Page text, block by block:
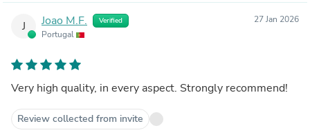
J Joao M.F. Verified
Portugal
27 Jan 2026
Very high quality, in every aspect. Strongly recommend!
Review collected from invite